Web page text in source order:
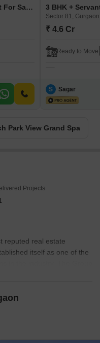
3 BHK + Servant Room Apartment For Sale in Bestech Park View Grand Spa Sector 81, Gurgaon
Sector 81, Gurgaon
₹ 4.6 Cr
Ready to Move
S Sagar
Park View Grand Spa
Projects
reputed real estate
itself as one of the
in the industry. The Group
encompasses
taken up by under
Group develops